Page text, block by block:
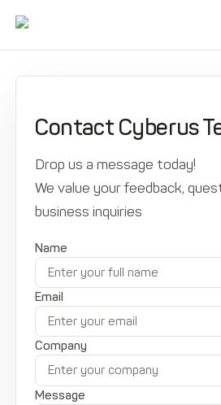
Contact Cyberus
Drop us a message today!
We value your feedback,
business inquiries
Name
Email
Company
Message